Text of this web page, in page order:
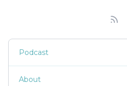
Podcast
About